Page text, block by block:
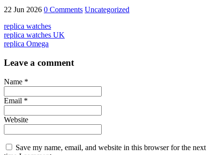
22 Jun 2026 0 Comments Uncategorized
replica watches
replica watches UK
replica Omega
Leave a comment
Name *
Email *
Website
Save my name, email, and website in this browser for the next